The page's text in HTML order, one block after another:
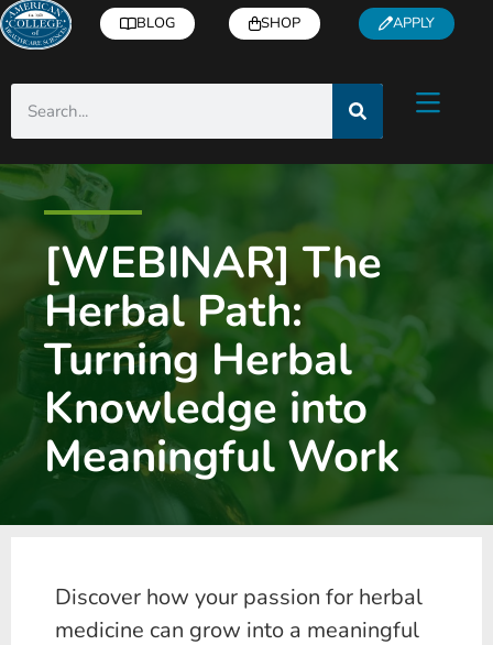
BLOG SHOP APPLY
[WEBINAR] The
Herbal Path:
Turning Herbal
Knowledge into
Meaningful Work
Discover how your passion for herbal
medicine can grow into a meaningful